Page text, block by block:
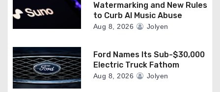
Watermarking and New Rules
to Curb AI Music Abuse
Aug 8, 2026 Jolyen
Ford Names Its Sub-$30,000
Electric Truck Fathom
Aug 8, 2026 Jolyen